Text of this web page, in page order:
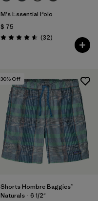
M's Essential Polo
$ 75
Valoración: 4.6 / 5
(32Comentarios
)
30% Off
Shorts Hombre Baggies™
Naturals - 6 1/2"